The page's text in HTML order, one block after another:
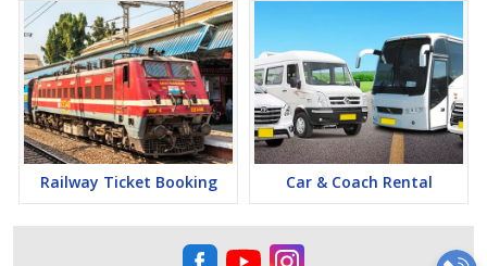
Railway Ticket Booking Car & Coach Rental